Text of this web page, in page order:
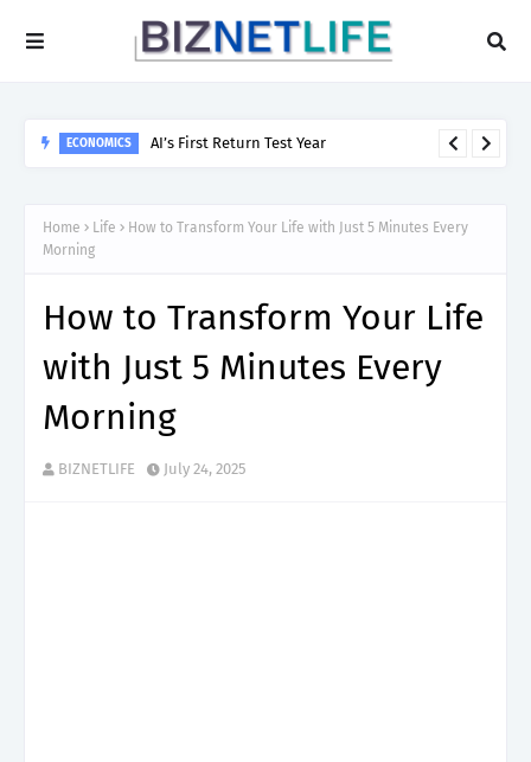
ECONOMICS AI’s First Return Test Year
Home Life
How to Transform Your Life with Just 5 Minutes Every
Morning
How to Transform Your Life
with Just 5 Minutes Every
Morning
BIZNETLIFE July 24, 2025